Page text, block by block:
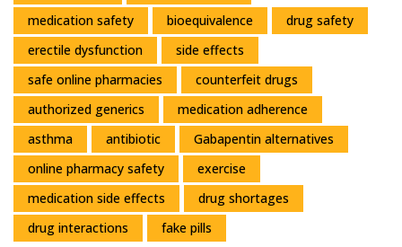
medication safety
bioequivalence
drug safety
erectile dysfunction
side effects
safe online pharmacies
counterfeit drugs
authorized generics
medication adherence
asthma
antibiotic
Gabapentin alternatives
online pharmacy safety
exercise
medication side effects
drug shortages
drug interactions
fake pills